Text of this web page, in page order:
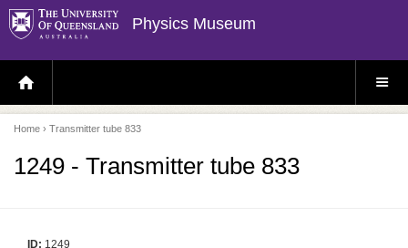
Physics Museum
H
O
E
P
A
E
S
E
Home › Transmitter tube 833
1249 - Transmitter tube 833
ID: 1249